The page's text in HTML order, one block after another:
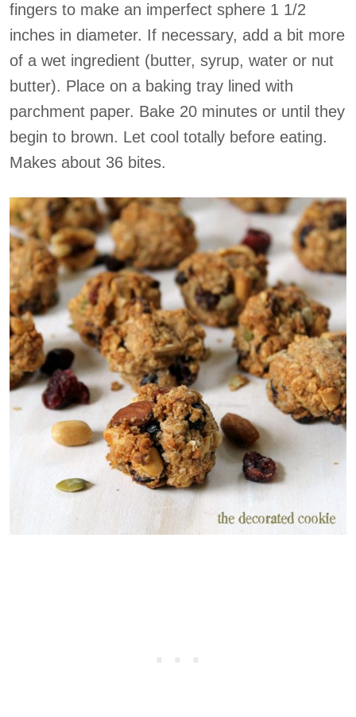
fingers to make an imperfect sphere 1 1/2
inches in diameter. If necessary, add a bit more
of a wet ingredient (butter, syrup, water or nut
butter). Place on a baking tray lined with
parchment paper. Bake 20 minutes or until they
begin to brown. Let cool totally before eating.
Makes about 36 bites.